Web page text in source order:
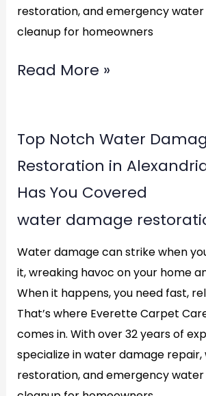
restoration, and emergency
cleanup for homeowners
Read More »
Top Notch Water
Restoration in
Has You Covered
water damage
Water damage can strike when
it, wreaking havoc on your home
When it happens, you need fast,
That’s where Everette Carpet
comes in. With over 32 years of
specialize in water damage
restoration, and emergency
Top
Notch
Damage
Restoration
in
Alexandria,VA:
ECCR
Has
You
Covered